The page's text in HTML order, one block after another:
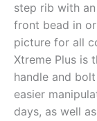
step rib with
front bead in
picture for all
Xtreme Plus is
handle and
easier
days, as well